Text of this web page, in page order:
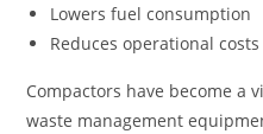
Lowers fuel consumption
Reduces operational costs
Compactors have become a
waste management